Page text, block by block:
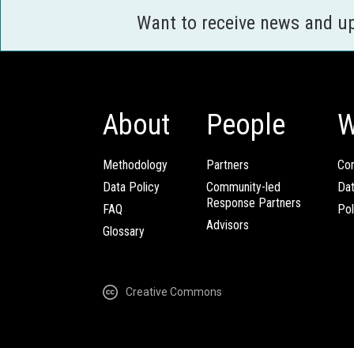
Want to receive news and
About
Methodology
Data Policy
FAQ
Glossary
People
Partners
Community-led
Response Partners
Advisors
Creative Commons